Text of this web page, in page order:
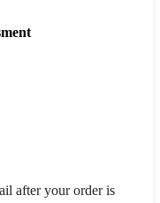
after your order is